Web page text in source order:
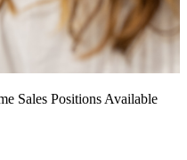
Sales Positions Available